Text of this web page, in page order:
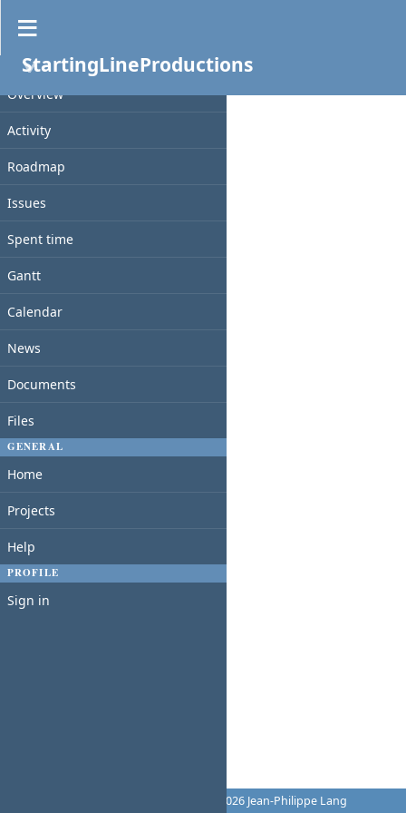
PROJECT
Overview
Activity
Roadmap
Issues
Spent time
Gantt
Calendar
News
Documents
Files
GENERAL
Home
Projects
Help
PROFILE
Sign in
StartingLineProductions
Files
File Date Size D/L
© 2006-2026 Jean-Philippe Lang